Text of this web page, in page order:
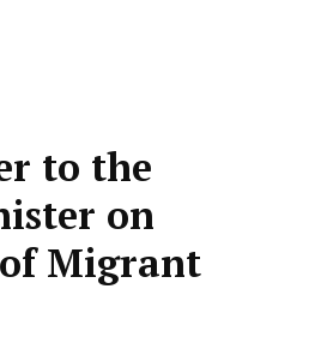
to the
on
Migrant